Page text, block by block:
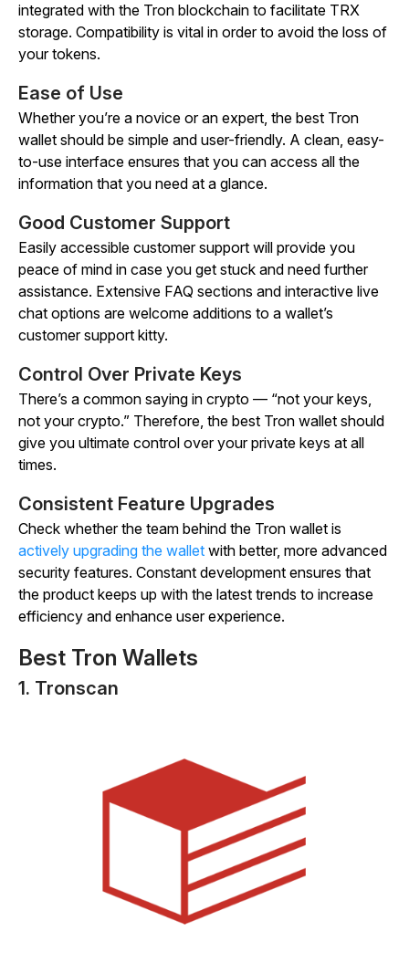
integrated with the Tron blockchain to facilitate TRX
storage. Compatibility is vital in order to avoid the loss of
your tokens.
Ease of Use
Whether you’re a novice or an expert, the best Tron
wallet should be simple and user-friendly. A clean, easy-
to-use interface ensures that you can access all the
information that you need at a glance.
Good Customer Support
Easily accessible customer support will provide you
peace of mind in case you get stuck and need further
assistance. Extensive FAQ sections and interactive live
chat options are welcome additions to a wallet’s
customer support kitty.
Control Over Private Keys
There’s a common saying in crypto — “not your keys,
not your crypto.” Therefore, the best Tron wallet should
give you ultimate control over your private keys at all
times.
Consistent Feature Upgrades
Check whether the team behind the Tron wallet is
actively upgrading the wallet with better, more advanced
security features. Constant development ensures that
the product keeps up with the latest trends to increase
efficiency and enhance user experience.
Best Tron Wallets
1. Tronscan